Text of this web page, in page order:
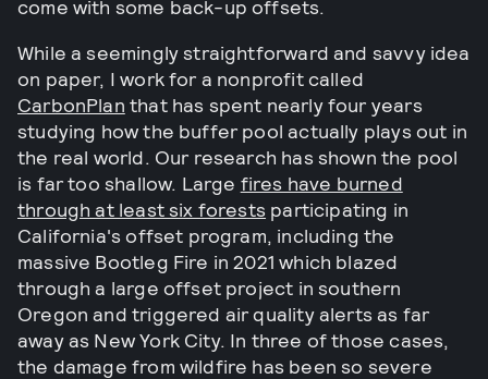
come with some back-up offsets.
While a seemingly straightforward and savvy idea
on paper, I work for a nonprofit called
CarbonPlan that has spent nearly four years
studying how the buffer pool actually plays out in
the real world. Our research has shown the pool
is far too shallow. Large fires have burned
through at least six forests participating in
California's offset program, including the
massive Bootleg Fire in 2021 which blazed
through a large offset project in southern
Oregon and triggered air quality alerts as far
away as New York City. In three of those cases,
the damage from wildfire has been so severe